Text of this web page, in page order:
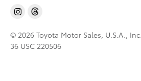
© 2026 Toyota Motor Sales, U.S.A., Inc.
36 USC 220506